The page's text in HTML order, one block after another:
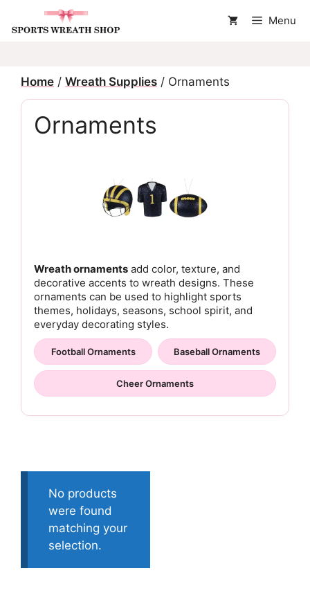
Menu
Home / Wreath Supplies / Ornaments
Ornaments
Wreath ornaments add color, texture, and
decorative accents to wreath designs. These
ornaments can be used to highlight sports
themes, holidays, seasons, school spirit, and
everyday decorating styles.
Football Ornaments Baseball Ornaments
Cheer Ornaments
No products
were found
matching your
selection.